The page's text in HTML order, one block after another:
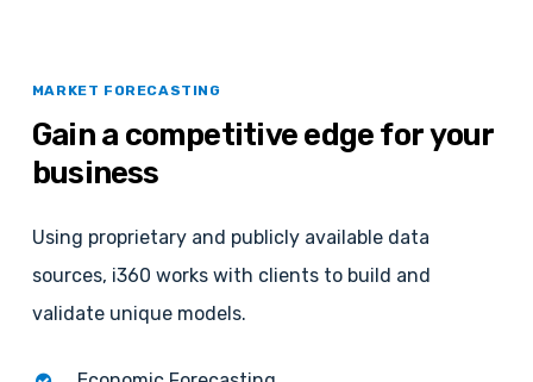
MARKET FORECASTING
Gain a competitive edge foryour
business
Using proprietary and publicly available data
sources, i360 works with clients to build and
validate unique models.